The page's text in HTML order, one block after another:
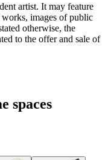
artist. It may feature
images of public
otherwise, the
to the offer and sale of
spaces